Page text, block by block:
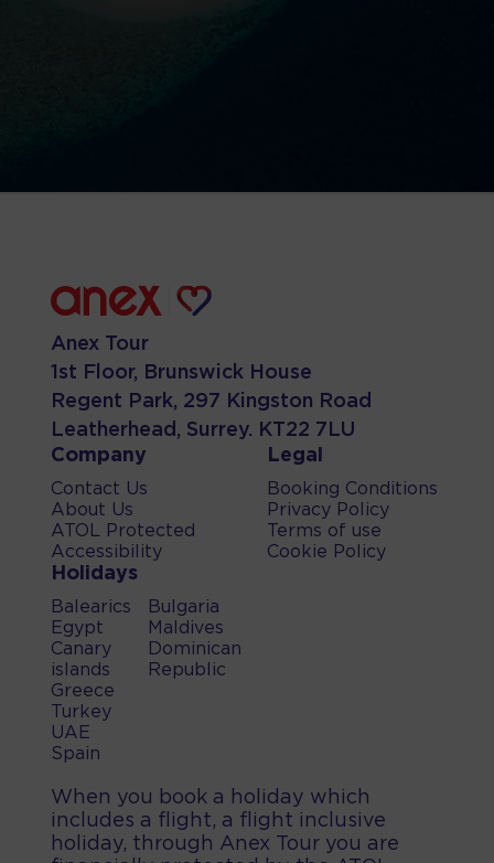
Anex Tour
1st Floor, Brunswick House
Regent Park, 297 Kingston Road
Leatherhead, Surrey. KT22 7LU
Company
Contact Us
About Us
ATOL Protected
Accessibility
Legal
Booking Conditions
Privacy Policy
Terms of use
Cookie Policy
Holidays
Balearics
Egypt
Canary
islands
Greece
Turkey
UAE
Spain
Bulgaria
Maldives
Dominican
Republic
When you book a holiday which
includes a flight, a flight inclusive
holiday, through Anex Tour you are